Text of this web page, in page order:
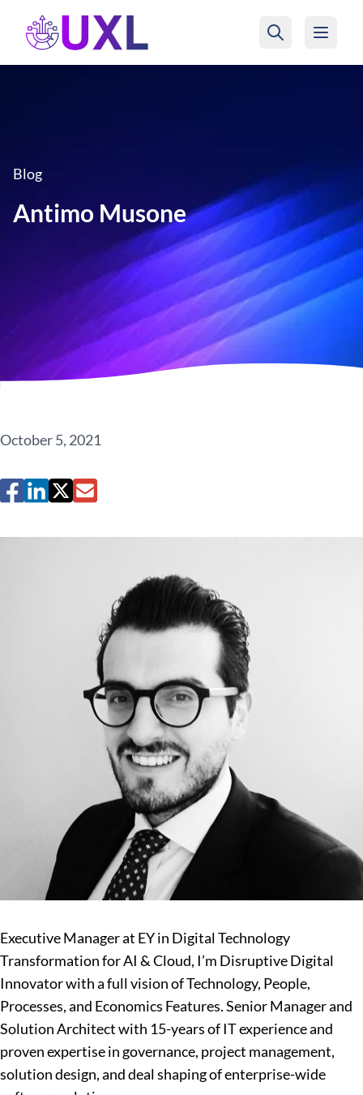
UXL Foundation Home
Blog
Antimo Musone
October 5, 2021
Executive Manager at EY in Digital Technology
Transformation for AI & Cloud, I’m Disruptive Digital
Innovator with a full vision of Technology, People,
Processes, and Economics Features. Senior Manager and
Solution Architect with 15-years of IT experience and
proven expertise in governance, project management,
solution design, and deal shaping of enterprise-wide